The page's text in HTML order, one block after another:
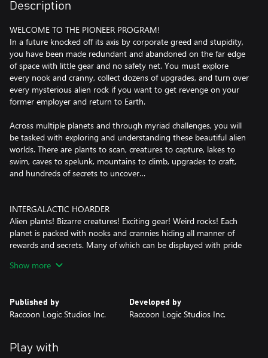
Description
WELCOME TO THE PIONEER PROGRAM!
In a future knocked off its axis by corporate greed and stupidity,
you have been made redundant and abandoned on the far edge
of space with little gear and no safety net. You must explore
every nook and cranny, collect dozens of upgrades, and turn over
every mysterious alien rock if you want to get revenge on your
former employer and return to Earth.
Across multiple planets and through myriad challenges, you will
be tasked with exploring and understanding these beautiful alien
worlds. There are plants to scan, creatures to capture, lakes to
swim, caves to spelunk, mountains to climb, upgrades to craft,
and hundreds of secrets to uncover…
INTERGALACTIC HOARDER
Alien plants! Bizarre creatures! Exciting gear! Weird rocks! Each
planet is packed with nooks and crannies hiding all manner of
rewards and secrets. Many of which can be displayed with pride
your way through the world! Experiment with 3 different types of
gameplay goo! Lasso and Capture dozens of strange creatures
FOUR PLANETS TO EXPLORE
Show more
Published by
Raccoon Logic Studios Inc.
Developed by
Raccoon Logic Studios Inc.
Play with